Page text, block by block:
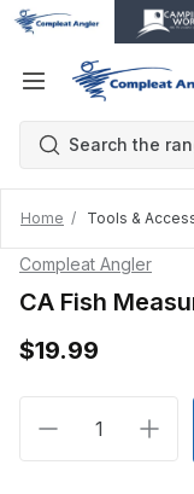
Home Tools &
Compleat Angler
CA Fish
$19.99
Decrease